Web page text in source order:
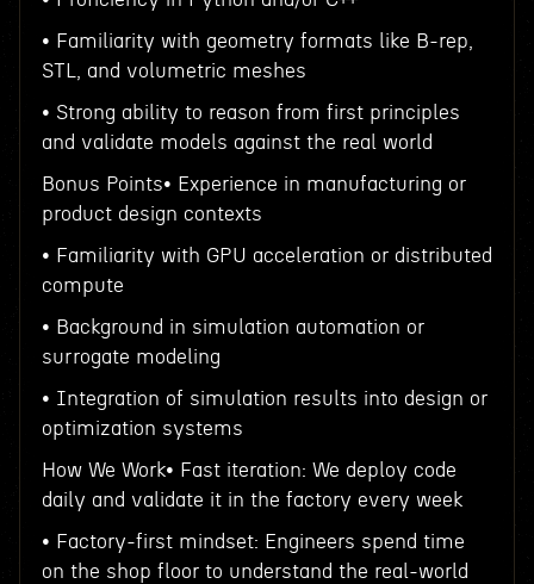
• Familiarity with geometry formats like B-rep,
STL, and volumetric meshes
• Strong ability to reason from first principles
and validate models against the real world
Bonus Points• Experience in manufacturing or
product design contexts
• Familiarity with GPU acceleration or distributed
compute
• Background in simulation automation or
surrogate modeling
• Integration of simulation results into design or
optimization systems
How We Work• Fast iteration: We deploy code
daily and validate it in the factory every week
• Factory-first mindset: Engineers spend time
on the shop floor to understand the real-world